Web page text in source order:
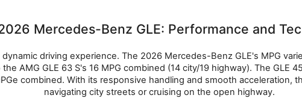
Mercedes-Benz GLE: Performance and
driving experience. The 2026 Mercedes-Benz GLE's MPG
AMG GLE 63 S's 16 MPG combined (14 city/19 highway). The GLE
combined. With its responsive handling and smooth acceleration,
navigating city streets or cruising on the open highway.